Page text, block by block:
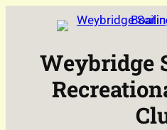
Weybridge